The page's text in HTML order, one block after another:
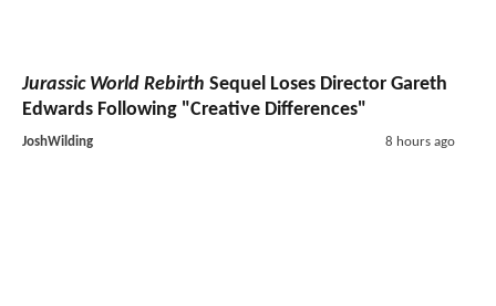
Jurassic World Rebirth Sequel Loses Director Gareth
Edwards Following "Creative Differences"
JoshWilding 8 hours ago